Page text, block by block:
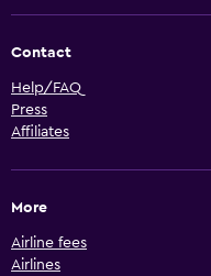
Contact
Help/FAQ
Press
Affiliates
More
Airline fees
Airlines